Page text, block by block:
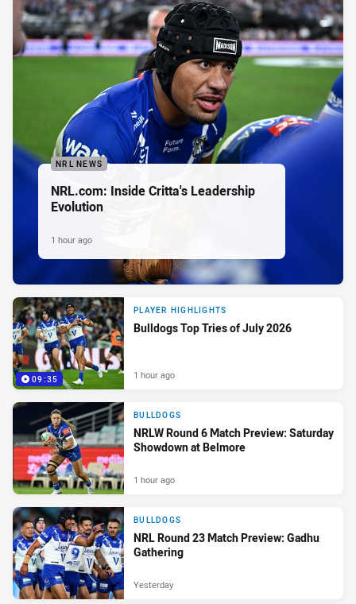
NRL NEWS
NRL.com: Inside Critta's Leadership
Evolution
1 hour ago
09:35
PLAYER HIGHLIGHTS
Bulldogs Top Tries of July 2026
1 hour ago
BULLDOGS
NRLW Round 6 Match Preview: Saturday
Showdown at Belmore
1 hour ago
BULLDOGS
NRL Round 23 Match Preview: Gadhu
Gathering
Yesterday